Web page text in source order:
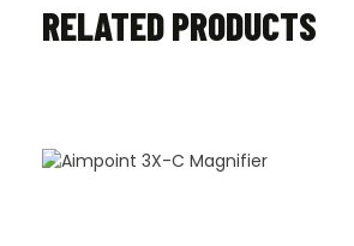
RELATED PRODUCTS